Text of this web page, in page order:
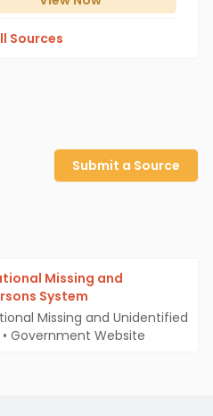
Sources
Submit a Source
Missing and
System
Missing and Unidentified
• Government Website